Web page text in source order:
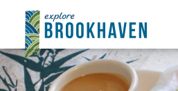
Skip to content